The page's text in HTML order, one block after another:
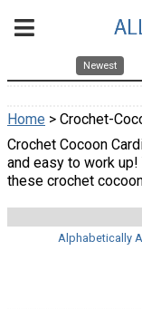
Newest
Home > Crochet-
Crochet Cocoon
and easy to work
these crochet
Alphabetically